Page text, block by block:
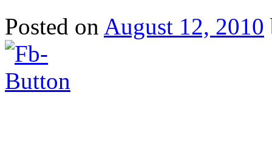
Posted on August 12, 2010